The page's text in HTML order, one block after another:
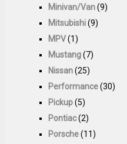
Minivan/Van(9)
Mitsubishi(9)
MPV(1)
Mustang(7)
Nissan(25)
Performance(30)
Pickup(5)
Pontiac(2)
Porsche(11)